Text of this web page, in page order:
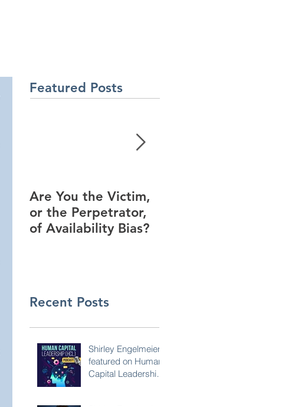
Featured Posts
Are You the Victim,
or the Perpetrator,
of Availability Bias?
Recent Posts
Shirley Engelmeier
featured on Human
Capital Leadership